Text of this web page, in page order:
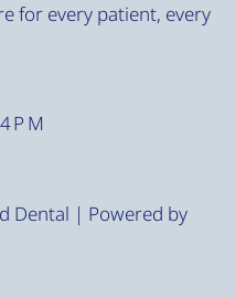
for every patient, every
Dental | Powered by